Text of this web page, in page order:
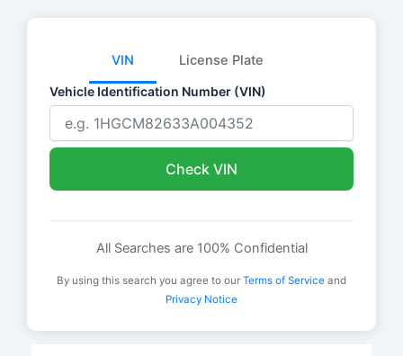
VIN License Plate
Vehicle Identification Number (VIN)
Check VIN
All Searches are 100% Confidential
By using this search you agree to our Terms of Service and
Privacy Notice